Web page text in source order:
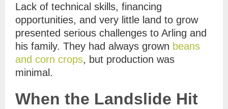
Lack of technical skills, financing
opportunities, and very little land to grow
presented serious challenges to Arling and
his family. They had always grown beans
and corn crops, but production was
minimal.
When the Landslide Hit